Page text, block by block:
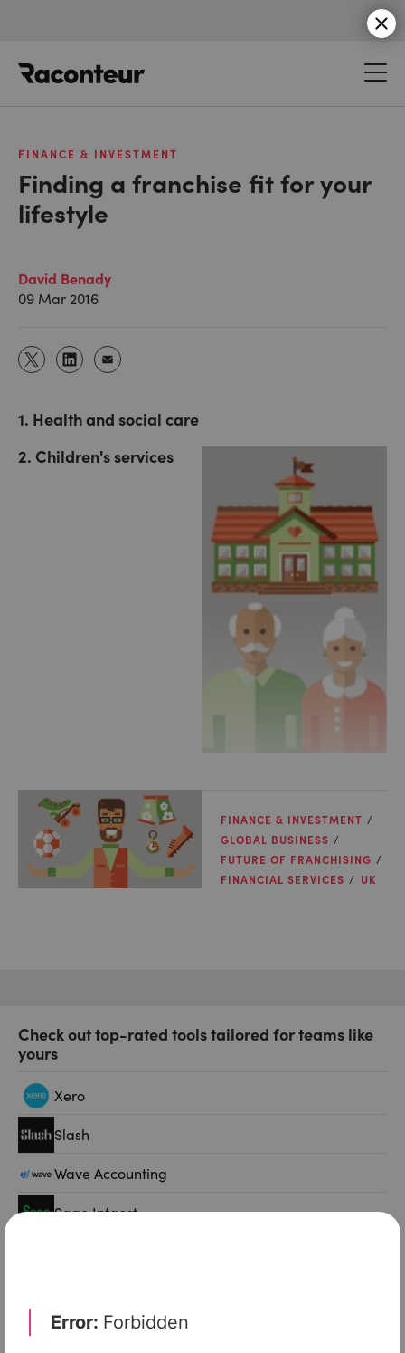
FINANCE & INVESTMENT
Finding a franchise fit for your
lifestyle
David Benady
09 Mar 2016
1. Health and social care
2. Children's services
FINANCE & INVESTMENT
GLOBAL BUSINESS
FUTURE OF FRANCHISING
FINANCIAL SERVICES
UK
Check out top-rated tools tailored for teams like
yours
Xero
Slash
Wave Accounting
Sage Intacct